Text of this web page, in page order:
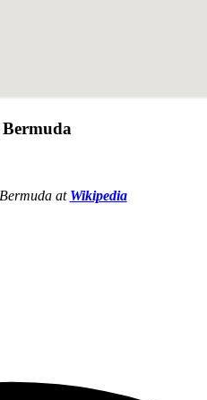
at Wikipedia